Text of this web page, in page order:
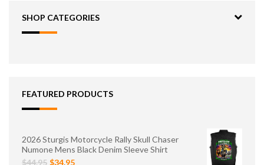
SHOP CATEGORIES
FEATURED PRODUCTS
2026 Sturgis Motorcycle Rally Skull Chaser
Numone Mens Black Denim Sleeve Shirt
$44.95 $34.95